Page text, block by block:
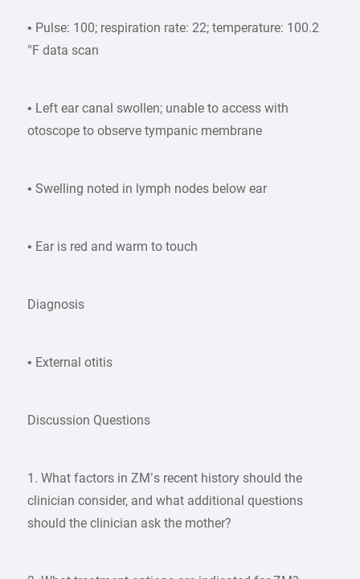
• Pulse: 100; respiration rate: 22; temperature: 100.2
°F data scan
• Left ear canal swollen; unable to access with
otoscope to observe tympanic membrane
• Swelling noted in lymph nodes below ear
• Ear is red and warm to touch
Diagnosis
• External otitis
Discussion Questions
1. What factors in ZM’s recent history should the
clinician consider, and what additional questions
should the clinician ask the mother?